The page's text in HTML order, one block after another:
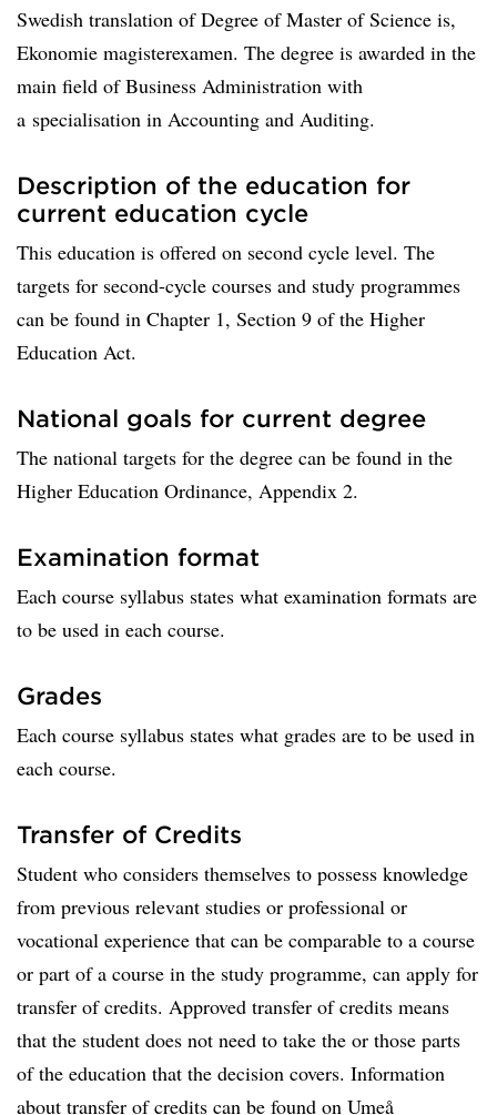
Swedish translation of Degree of Master of Science is,
Ekonomie magisterexamen. The degree is awarded in the
main field of Business Administration with
a specialisation in Accounting and Auditing.
Description of the education for
current education cycle
This education is offered on second cycle level. The
targets for second-cycle courses and study programmes
can be found in Chapter 1, Section 9 of the Higher
Education Act.
National goals for current degree
The national targets for the degree can be found in the
Higher Education Ordinance, Appendix 2.
Examination format
Each course syllabus states what examination formats are
to be used in each course.
Grades
Each course syllabus states what grades are to be used in
each course.
Transfer of Credits
Student who considers themselves to possess knowledge
from previous relevant studies or professional or
vocational experience that can be comparable to a course
or part of a course in the study programme, can apply for
transfer of credits. Approved transfer of credits means
that the student does not need to take the or those parts
of the education that the decision covers. Information
about transfer of credits can be found on Umeå